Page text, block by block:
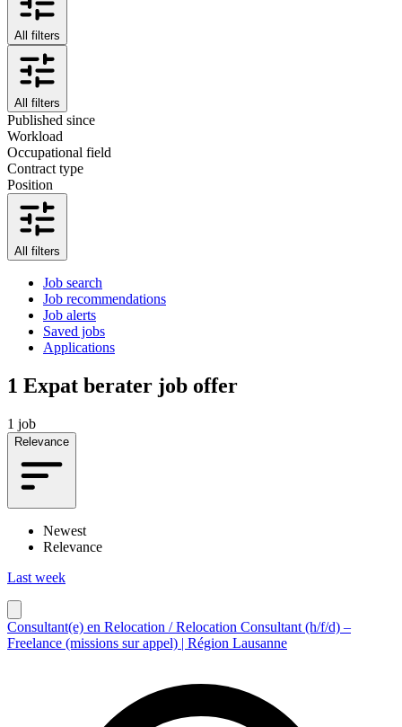
All filters
All filters
Published since
Workload
Occupational field
Contract type
Position
All filters
Job search
Job recommendations
Job alerts
Saved jobs
Applications
1 Expat berater job offer
1 job
Relevance
Newest
Relevance
Last week
Consultant(e) en Relocation / Relocation Consultant (h/f/d) –
Freelance (missions sur appel) | Région Lausanne